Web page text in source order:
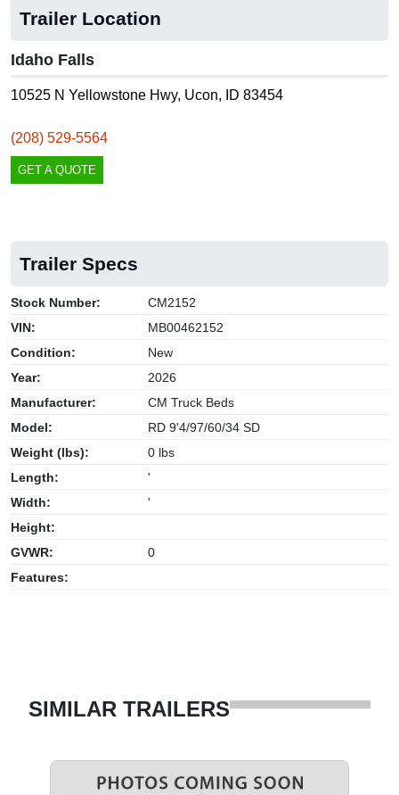
Trailer Location
Idaho Falls
10525 N Yellowstone Hwy, Ucon, ID 83454
(208) 529-5564
GET A QUOTE
Trailer Specs
Stock Number:
CM2152
VIN:
MB00462152
Condition:
New
Year:
2026
Manufacturer:
CM Truck Beds
Model:
RD 9'4/97/60/34 SD
Weight (lbs):
0 lbs
Length:
'
Width:
'
Height:
GVWR:
0
Features:
SIMILAR TRAILERS